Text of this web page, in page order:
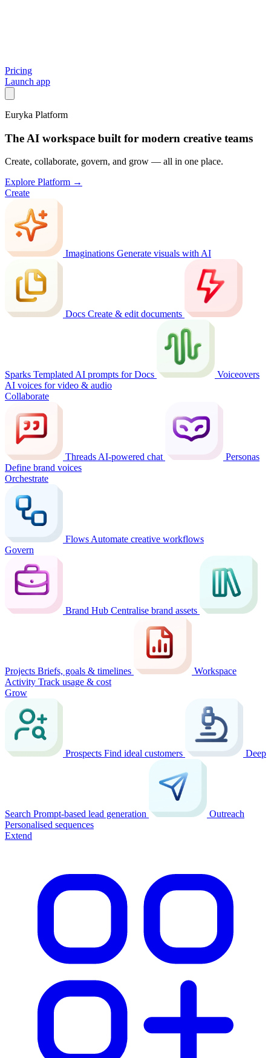
Pricing
Launch app
Euryka Platform
The AI workspace built for modern creative teams
Create, collaborate, govern, and grow — all in one place.
Explore Platform →
Create
Imaginations Generate visuals with AI
Docs Create & edit documents
Sparks Templated AI prompts for Docs
Voiceovers
AI voices for video & audio
Collaborate
ThreadsAI-powered chat
Personas
Define brand voices
Orchestrate
FlowsAutomate creative workflows
Govern
Brand Hub Centralise brand assets
Projects Briefs, goals & timelines
Workspace
Activity Track usage & cost
Grow
Prospects Find ideal customers Deep
Search Prompt-based lead generation
Outreach
Personalised sequences
Extend